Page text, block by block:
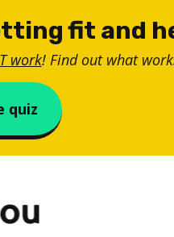
fit and
work! Find out what
quiz